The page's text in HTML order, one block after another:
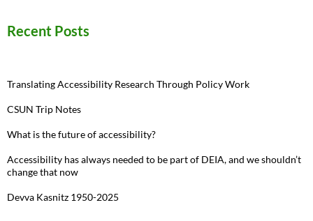
Recent Posts
Translating Accessibility Research Through Policy Work
CSUN Trip Notes
What is the future of accessibility?
Accessibility has always needed to be part of DEIA, and we shouldn’t
change that now
Devva Kasnitz 1950-2025